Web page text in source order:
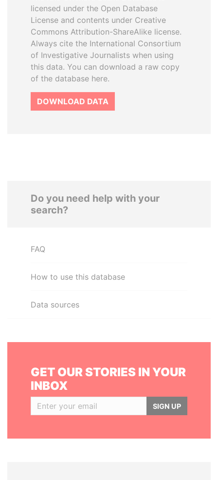
licensed under the Open Database
License and contents under Creative
Commons Attribution-ShareAlike license.
Always cite the International Consortium
of Investigative Journalists when using
this data. You can download a raw copy
of the database here.
DOWNLOAD DATA
Do you need help with your
search?
FAQ
How to use this database
Data sources
GET OUR STORIES IN YOUR
INBOX
SIGN UP